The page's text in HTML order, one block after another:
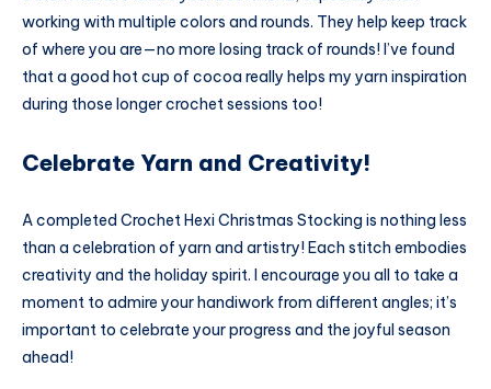
working with multiple colors and rounds. They help keep track
of where you are—no more losing track of rounds! I’ve found
that a good hot cup of cocoa really helps my yarn inspiration
during those longer crochet sessions too!
Celebrate Yarn and Creativity!
A completed Crochet Hexi Christmas Stocking is nothing less
than a celebration of yarn and artistry! Each stitch embodies
creativity and the holiday spirit. I encourage you all to take a
moment to admire your handiwork from different angles; it’s
important to celebrate your progress and the joyful season
ahead!